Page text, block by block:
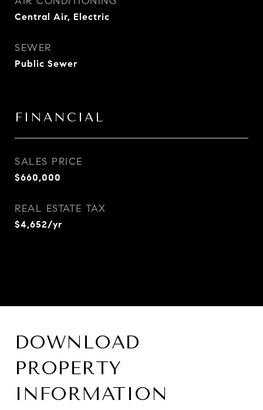
Central Air, Electric
SEWER
Public Sewer
FINANCIAL
SALES PRICE
$660,000
REAL ESTATE TAX
$4,652/yr
DOWNLOAD
PROPERTY
INFORMATION